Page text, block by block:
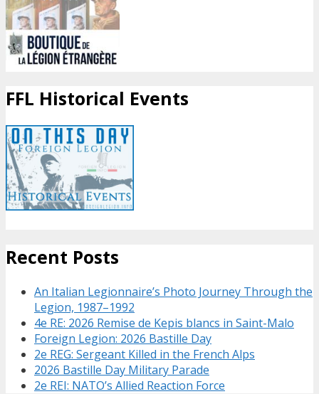
FFL Historical Events
Recent Posts
An Italian Legionnaire’s Photo Journey Through the
Legion, 1987–1992
4e RE: 2026 Remise de Kepis blancs in Saint-Malo
Foreign Legion: 2026 Bastille Day
2e REG: Sergeant Killed in the French Alps
2026 Bastille Day Military Parade
2e REI: NATO’s Allied Reaction Force